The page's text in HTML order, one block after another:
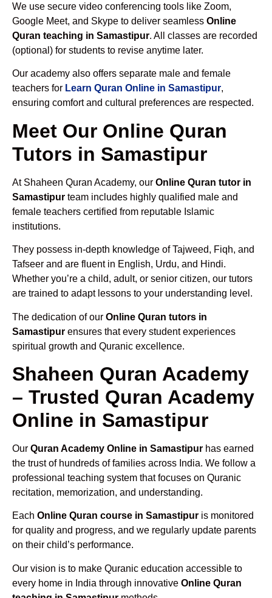
We use secure video conferencing tools like Zoom,
Google Meet, and Skype to deliver seamless Online
Quran teaching in Samastipur. All classes are recorded
(optional) for students to revise anytime later.
Our academy also offers separate male and female
teachers for Learn Quran Online in Samastipur,
ensuring comfort and cultural preferences are respected.
Meet Our Online Quran
Tutors in Samastipur
At Shaheen Quran Academy, our Online Quran tutor in
Samastipur team includes highly qualified male and
female teachers certified from reputable Islamic
institutions.
They possess in-depth knowledge of Tajweed, Fiqh, and
Tafseer and are fluent in English, Urdu, and Hindi.
Whether you’re a child, adult, or senior citizen, our tutors
are trained to adapt lessons to your understanding level.
The dedication of our Online Quran tutors in
Samastipur ensures that every student experiences
spiritual growth and Quranic excellence.
Shaheen Quran Academy
– Trusted Quran Academy
Online in Samastipur
Our Quran Academy Online in Samastipur has earned
the trust of hundreds of families across India. We follow a
professional teaching system that focuses on Quranic
recitation, memorization, and understanding.
Each Online Quran course in Samastipur is monitored
for quality and progress, and we regularly update parents
on their child’s performance.
Our vision is to make Quranic education accessible to
every home in India through innovative Online Quran